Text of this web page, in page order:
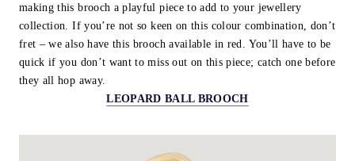
making this brooch a playful piece to add to your jewellery
collection. If you’re not so keen on this colour combination, don’t
fret – we also have this brooch available in red. You’ll have to be
quick if you don’t want to miss out on this piece; catch one before
they all hop away.
LEOPARD BALL BROOCH